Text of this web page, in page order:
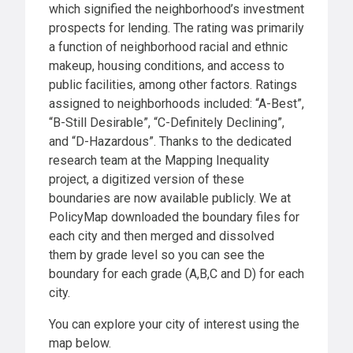
which signified the neighborhood’s investment
prospects for lending. The rating was primarily
a function of neighborhood racial and ethnic
makeup, housing conditions, and access to
public facilities, among other factors. Ratings
assigned to neighborhoods included: “A-Best”,
“B-Still Desirable”, “C-Definitely Declining”,
and “D-Hazardous”. Thanks to the dedicated
research team at the Mapping Inequality
project, a digitized version of these
boundaries are now available publicly. We at
PolicyMap downloaded the boundary files for
each city and then merged and dissolved
them by grade level so you can see the
boundary for each grade (A,B,C and D) for each
city.
You can explore your city of interest using the
map below.